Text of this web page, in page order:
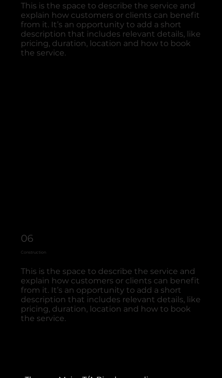
This is the space to describe the service and
explain how customers or clients can benefit
from it. It’s an opportunity to add a short
description that includes relevant details, like
pricing, duration, location and how to book
the service.
06
Construction
This is the space to describe the service and
explain how customers or clients can benefit
from it. It’s an opportunity to add a short
description that includes relevant details, like
pricing, duration, location and how to book
the service.